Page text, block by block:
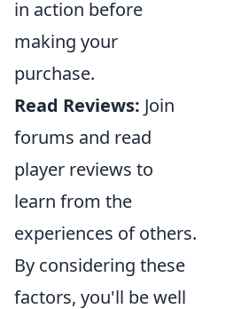
in action before
making your
purchase.
Read Reviews: Join
forums and read
player reviews to
learn from the
experiences of others.
By considering these
factors, you'll be well